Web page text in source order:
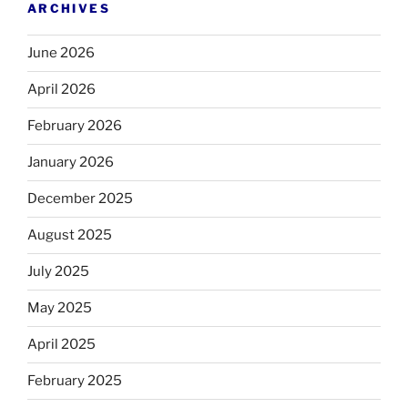
ARCHIVES
June 2026
April 2026
February 2026
January 2026
December 2025
August 2025
July 2025
May 2025
April 2025
February 2025